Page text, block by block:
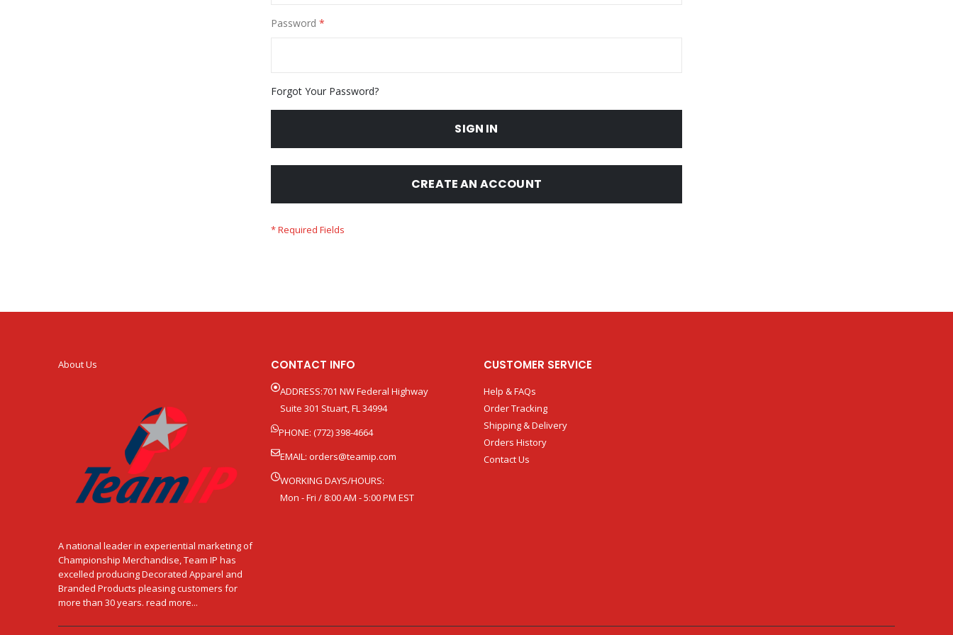
Password
Forgot Your Password?
SIGN IN
CREATE AN ACCOUNT
About Us
A national leader in experiential marketing of
Championship Merchandise, Team IP has
excelled producing Decorated Apparel and
Branded Products pleasing customers for
more than 30 years. read more...
CONTACT INFO
ADDRESS:701 NW Federal Highway
Suite 301 Stuart, FL 34994
PHONE: (772) 398-4664
EMAIL: orders@teamip.com
WORKING DAYS/HOURS:
Mon - Fri / 8:00 AM - 5:00 PM EST
CUSTOMER SERVICE
Help & FAQs
Order Tracking
Shipping & Delivery
Orders History
Contact Us